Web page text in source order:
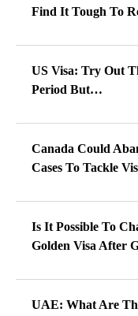
Find It Tough To
US Visa: Try Out
Period But…
Canada Could
Cases To Tackle
Is It Possible To
Golden Visa After
UAE: What Are